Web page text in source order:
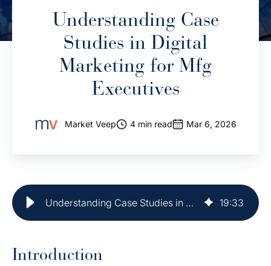
Understanding Case
Studies in Digital
Marketing for Mfg
Executives
Market Veep 4 min read Mar 6, 2026
Understanding Case Studies in Digital Marketing for Mfg Executives 19:33
Introduction